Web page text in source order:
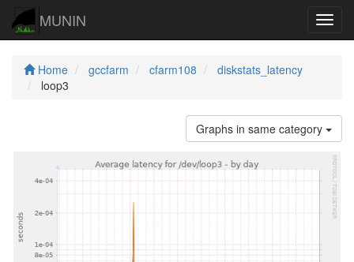
MUNIN
Home gccfarm cfarm108
diskstats_latency
loop3
Graphs in same category